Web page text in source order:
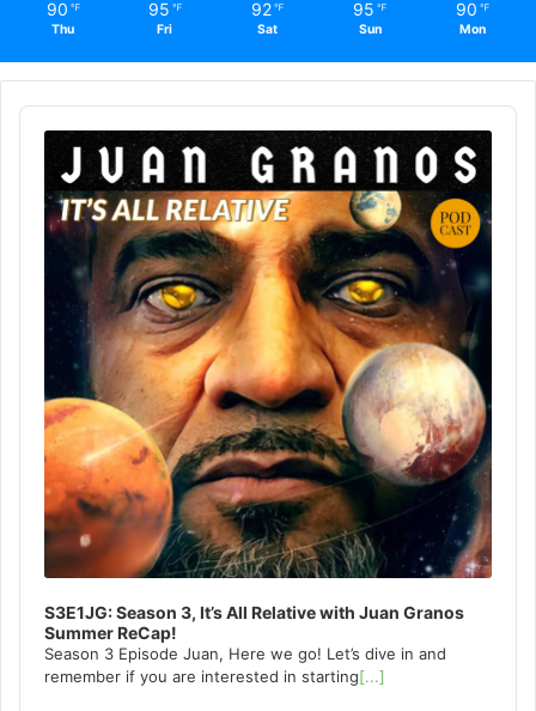
90 ℉
Thu
95 ℉
Fri
92 ℉
Sat
95 ℉
Sun
90 ℉
Mon
Audio
Player
S3E1JG: Season 3, It’s All Relative with Juan Granos
Summer ReCap!
Season 3 Episode Juan, Here we go! Let’s dive in and
remember if you are interested in starting[...]